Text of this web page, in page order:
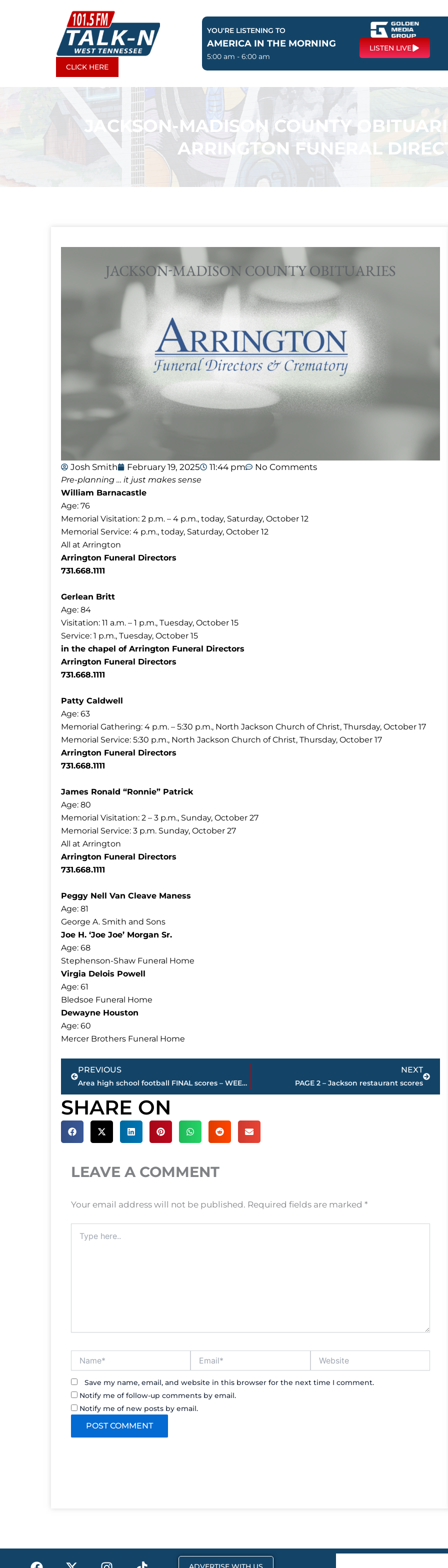
CLICK HERE
YOU'RE LISTENING TO
AMERICA IN THE MORNING
5:00 am - 6:00 am
LISTEN LIVE
JACKSON-MADISON COUNTY
ARRINGTON FUNERAL
Josh Smith February 19, 2025 11:44 pm No Comments
Pre-planning … it just makes sense
William Barnacastle
Age: 76
Memorial Visitation: 2 p.m. – 4 p.m., today, Saturday, October 12
Memorial Service: 4 p.m., today, Saturday, October 12
All at Arrington
Arrington Funeral Directors
731.668.1111
Gerlean Britt
Age: 84
Visitation: 11 a.m. – 1 p.m., Tuesday, October 15
Service: 1 p.m., Tuesday, October 15
in the chapel of Arrington Funeral Directors
Arrington Funeral Directors
731.668.1111
Patty Caldwell
Age: 63
Memorial Gathering: 4 p.m. – 5:30 p.m., North Jackson Church of Christ, Thursday, October 17
Memorial Service: 5:30 p.m., North Jackson Church of Christ, Thursday, October 17
Arrington Funeral Directors
731.668.1111
James Ronald “Ronnie” Patrick
Age: 80
Memorial Visitation: 2 – 3 p.m., Sunday, October 27
Memorial Service: 3 p.m. Sunday, October 27
All at Arrington
Arrington Funeral Directors
731.668.1111
Peggy Nell Van Cleave Maness
Age: 81
George A. Smith and Sons
Joe H. ‘Joe Joe’ Morgan Sr.
Age: 68
Stephenson-Shaw Funeral Home
Virgia Delois Powell
Age: 61
Bledsoe Funeral Home
Dewayne Houston
Age: 60
Mercer Brothers Funeral Home
Prev
PREVIOUS
Area high school football FINAL scores – WEEK 8
NEXT
PAGE 2 – Jackson restaurant scores
Next
SHARE ON
LEAVE A COMMENT
Your email address will not be published. Required fields are marked *
here..
Save my name, email, and website in this browser for the next time I comment.
Notify me of follow-up comments by email.
Notify me of new posts by email.
F
X
I
T